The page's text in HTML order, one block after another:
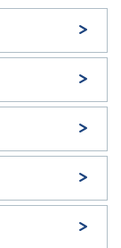
>
>
>
>
>